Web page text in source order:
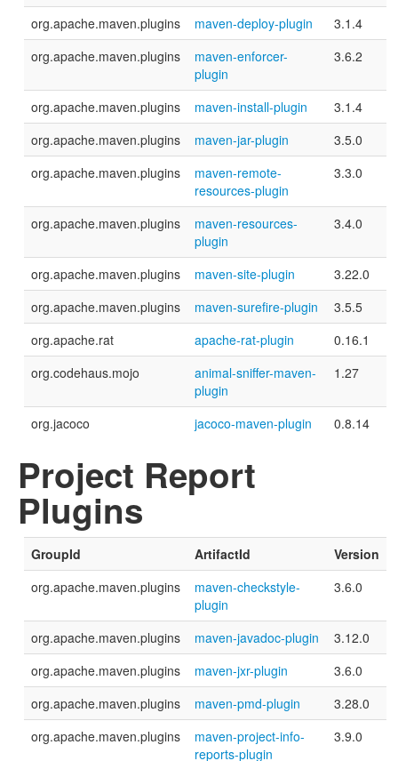
org.apache.maven.plugins maven-deploy-plugin
3.1.4
org.apache.maven.plugins
maven-enforcer-
plugin
3.6.2
org.apache.maven.plugins maven-install-plugin
3.1.4
org.apache.maven.plugins
maven-jar-plugin
3.5.0
org.apache.maven.plugins
maven-remote-
resources-plugin
3.3.0
org.apache.maven.plugins
maven-resources-
plugin
3.4.0
org.apache.maven.plugins maven-site-plugin
3.22.0
org.apache.maven.plugins
maven-surefire-plugin
3.5.5
org.apache.rat
apache-rat-plugin
0.16.1
org.codehaus.mojo
animal-sniffer-maven-
plugin
1.27
org.jacoco jacoco-maven-plugin 0.8.14
Project Report
Plugins
GroupId ArtifactId
Version
org.apache.maven.plugins
maven-checkstyle-
plugin
3.6.0
org.apache.maven.plugins maven-javadoc-plugin
3.12.0
org.apache.maven.plugins
maven-jxr-plugin
3.6.0
org.apache.maven.plugins
maven-pmd-plugin
3.28.0
org.apache.maven.plugins
maven-project-info-
reports-plugin
3.9.0